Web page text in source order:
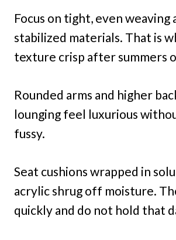
Focus on tight, even weaving
stabilized materials. That is
texture crisp after summers
Rounded arms and higher
lounging feel luxurious
fussy.
Seat cushions wrapped in
acrylic shrug off moisture.
quickly and do not hold that